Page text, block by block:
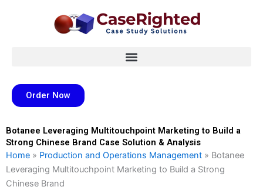
Order Now
Botanee Leveraging Multitouchpoint Marketing to Build a
Strong Chinese Brand Case Solution & Analysis
Home » Production and Operations Management » Botanee
Leveraging Multitouchpoint Marketing to Build a Strong
Chinese Brand